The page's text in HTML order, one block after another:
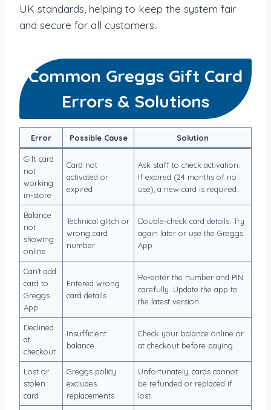
UK standards, helping to keep the system fair
and secure for all customers.
Common Greggs Gift Card
Errors & Solutions
Error Possible Cause Solution
Gift card
not
working
in-store
Card not
activated or
expired
Ask staff to check activation.
If expired (24 months of no
use), a new card is required.
Balance
not
showing
online
Technical glitch or
wrong card
number
Double-check card details. Try
again later or use the Greggs
App.
Can’t add
card to
Greggs
App
Entered wrong
card details
Re-enter the number and PIN
carefully. Update the app to
the latest version.
Declined
at
checkout
Insufficient
balance
Check your balance online or
at checkout before paying.
Lost or
stolen
card
Greggs policy
excludes
replacements
Unfortunately, cards cannot
be refunded or replaced if
lost.